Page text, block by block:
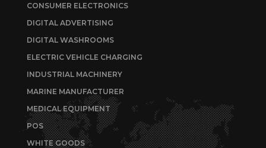
CONSUMER ELECTRONICS
DIGITAL ADVERTISING
DIGITAL WASHROOMS
ELECTRIC VEHICLE CHARGING
INDUSTRIAL MACHINERY
MARINE MANUFACTURER
MEDICAL EQUIPMENT
POS
WHITE GOODS